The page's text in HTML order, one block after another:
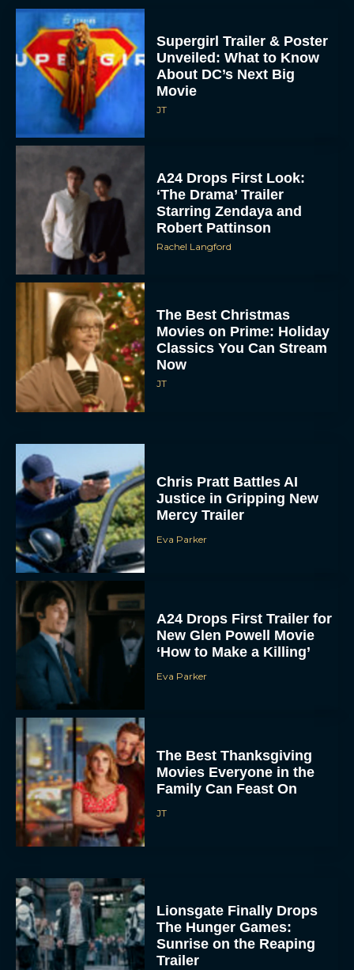
Supergirl Trailer & Poster
Unveiled: What to Know
About DC’s Next Big
Movie
JT
A24 Drops First Look:
‘The Drama’ Trailer
Starring Zendaya and
Robert Pattinson
Rachel Langford
The Best Christmas
Movies on Prime: Holiday
Classics You Can Stream
Now
JT
Chris Pratt Battles AI
Justice in Gripping New
Mercy Trailer
Eva Parker
A24 Drops First Trailer for
New Glen Powell Movie
‘How to Make a Killing’
Eva Parker
The Best Thanksgiving
Movies Everyone in the
Family Can Feast On
JT
Lionsgate Finally Drops
The Hunger Games:
Sunrise on the Reaping
Trailer